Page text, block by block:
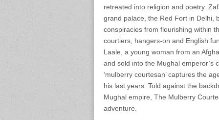
retreated into religion and poetry.
grand palace, the Red Fort in Delhi,
conspiracies from flourishing within
courtiers, hangers-on and English
Laale, a young woman from an
and sold into the Mughal emperor’s
‘mulberry courtesan’ captures the
his last years. Told against the
Mughal empire, The Mulberry
adventure.